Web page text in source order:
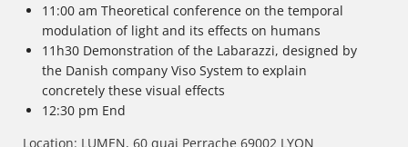
11:00 am Theoretical conference on the temporal
modulation of light and its effects on humans
11h30 Demonstration of the Labarazzi, designed by
the Danish company Viso System to explain
concretely these visual effects
12:30 pm End
Location: LUMEN, 60 quai Perrache 69002 LYON